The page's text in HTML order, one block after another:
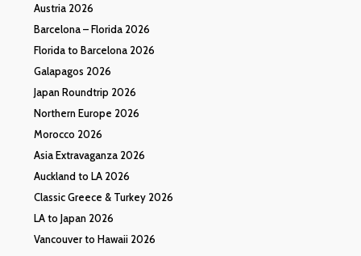
Austria 2026
Barcelona – Florida 2026
Florida to Barcelona 2026
Galapagos 2026
Japan Roundtrip 2026
Northern Europe 2026
Morocco 2026
Asia Extravaganza 2026
Auckland to LA 2026
Classic Greece & Turkey 2026
LA to Japan 2026
Vancouver to Hawaii 2026